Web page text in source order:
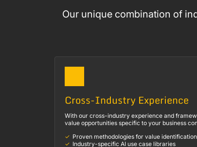
Our unique combination of
Cross-Industry Experience
With our cross-industry experience and
value opportunities specific to your business
Proven methodologies for value identification
Industry-specific AI use case libraries